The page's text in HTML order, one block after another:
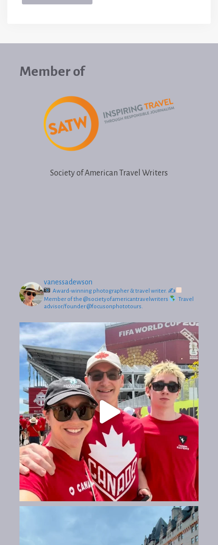
Member of
Society of American Travel Writers
vanessadewson
Award-winning photographer & travel writer. ✍
Member of the @societyofamericantravelwriters
Travel
advisor/founder @focusonphototours.